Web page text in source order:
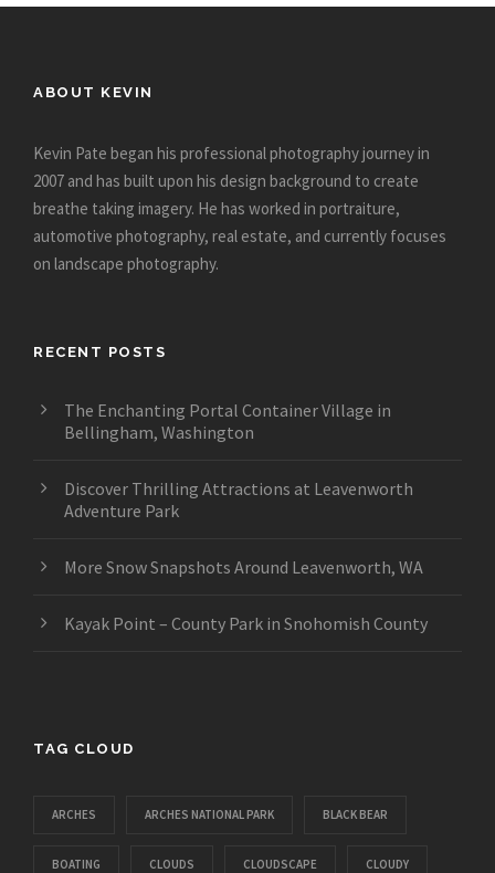
ABOUT KEVIN
Kevin Pate began his professional photography journey in
2007 and has built upon his design background to create
breathe taking imagery. He has worked in portraiture,
automotive photography, real estate, and currently focuses
on landscape photography.
RECENT POSTS
The Enchanting Portal Container Village in
Bellingham, Washington
Discover Thrilling Attractions at Leavenworth
Adventure Park
More Snow Snapshots Around Leavenworth, WA
Kayak Point – County Park in Snohomish County
TAG CLOUD
ARCHES ARCHES NATIONAL PARK BLACK BEAR
BOATING CLOUDS CLOUDSCAPE CLOUDY